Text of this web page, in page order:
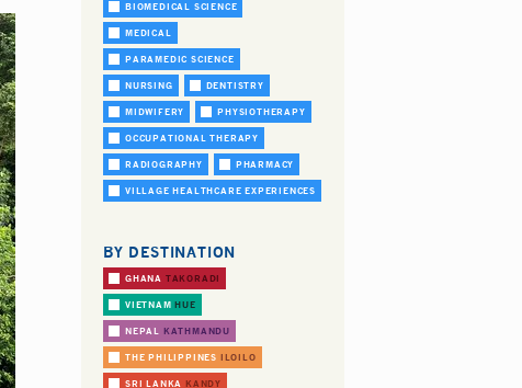
BIOMEDICAL SCIENCE
MEDICAL
PARAMEDIC SCIENCE
NURSING DENTISTRY
MIDWIFERY PHYSIOTHERAPY
OCCUPATIONAL THERAPY
RADIOGRAPHY PHARMACY
VILLAGE HEALTHCARE EXPERIENCES
BY DESTINATION
GHANA TAKORADI
VIETNAMHUE
NEPAL KATHMANDU
THE PHILIPPINES ILOILO
SRI LANKA KANDY